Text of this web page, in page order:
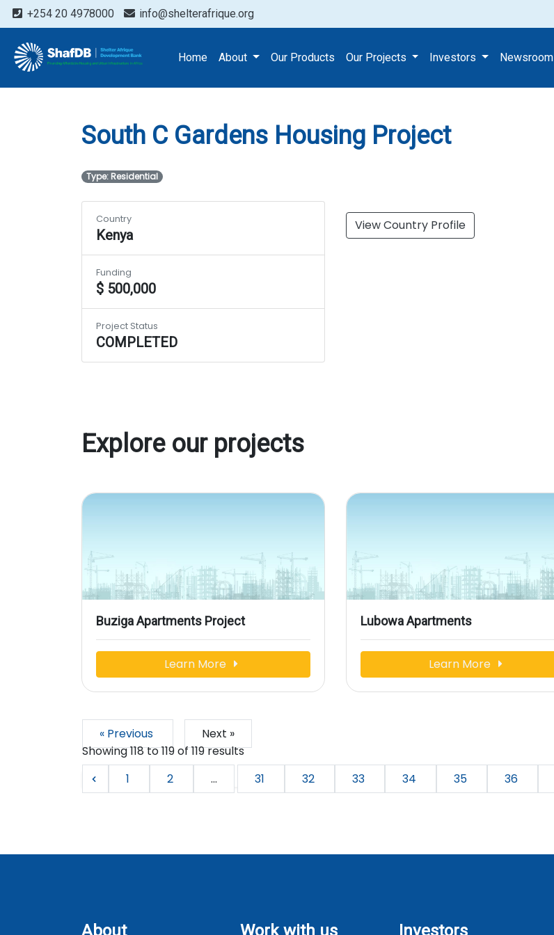
+254 20 4978000 info@shelterafrique.org
Home About Our Products Our Projects Investors Newsroom
Projects
South C Gardens Housing Project
South C Gardens Housing Project
Type: Residential
View Country Profile
Country
Kenya
Funding
$ 500,000
Project Status
COMPLETED
Explore our projects
Buziga Apartments Project
Learn More
Lubowa Apartments
Learn More
« Previous
Next »
Showing118to119of119results
1
2 ... 31 32 33 34 35 36
About Work with us Investors